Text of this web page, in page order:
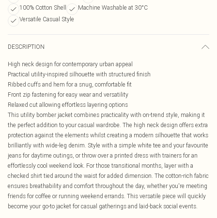
100% Cotton Shell
Machine Washable at 30°C
Versatile Casual Style
DESCRIPTION
High neck design for contemporary urban appeal
Practical utility-inspired silhouette with structured finish
Ribbed cuffs and hem for a snug, comfortable fit
Front zip fastening for easy wear and versatility
Relaxed cut allowing effortless layering options
This utility bomber jacket combines practicality with on-trend style, making it
the perfect addition to your casual wardrobe. The high neck design offers extra
protection against the elements whilst creating a modern silhouette that works
brilliantly with wide-leg denim. Style with a simple white tee and your favourite
jeans for daytime outings, or throw over a printed dress with trainers for an
effortlessly cool weekend look. For those transitional months, layer with a
checked shirt tied around the waist for added dimension. The cotton-rich fabric
ensures breathability and comfort throughout the day, whether you're meeting
friends for coffee or running weekend errands. This versatile piece will quickly
become your go-to jacket for casual gatherings and laid-back social events.